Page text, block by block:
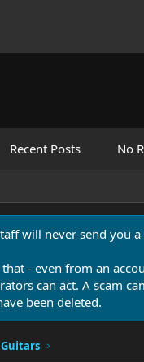
Recent Posts No
will never send you
- even from an
can act. A scam
been deleted.